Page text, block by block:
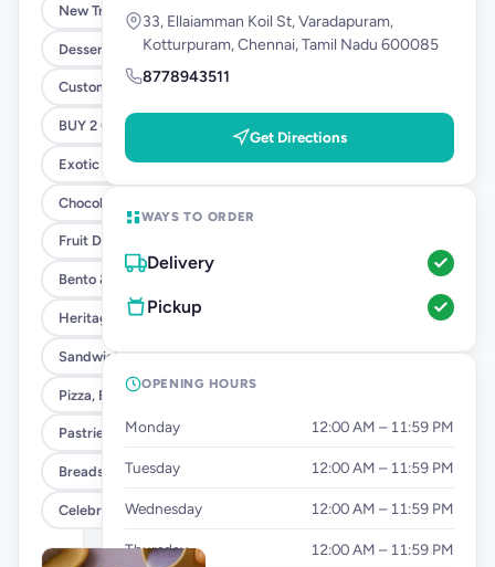
New Tropical Launch
Desserts @ 99
Customised Cakes
BUY 2 GET 1 - SANDWICH OFFER
Exotic Cakes (10% OFF)
Chocolate Cakes (10% OFF)
Fruit Delight Flavours (10% OFF)
Bento & Tier Cakes (10% OFF)
Heritage Cake Flavours (10% OFF)
Sandwiches
Pizza, Burgers & Fries
Pastries
Breads & Tea Cakes
Celebration Add Ons
33, Ellaiamman Koil St, Varadapuram,
Kotturpuram, Chennai, Tamil Nadu 600085
8778943511
Get Directions
WAYS TO ORDER
Delivery
Pickup
OPENING HOURS
Monday 12:00 AM – 11:59 PM
Tuesday 12:00 AM – 11:59 PM
Wednesday 12:00 AM – 11:59 PM
Thursday 12:00 AM – 11:59 PM